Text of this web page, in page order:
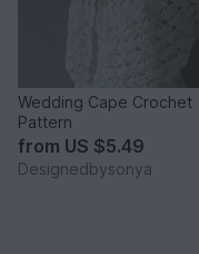
Wedding Cape Crochet
Pattern
from US $5.49
Designedbysonya